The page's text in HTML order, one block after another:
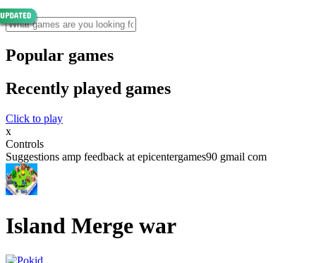
Popular games
Recently played games
Click to play
x
Controls
Suggestions amp feedback at epicentergames90 gmail com
Island Merge war